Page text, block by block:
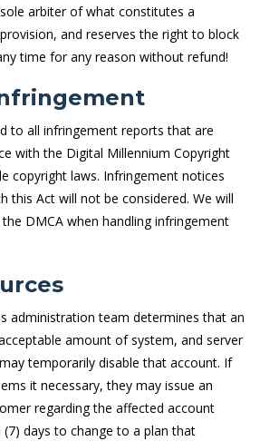
arbiter of what constitutes a
and reserves the right to block
time for any reason without refund!
to all infringement reports that are
with the Digital Millennium Copyright
copyright laws. Infringement notices
this Act will not be considered. We will
DMCA when handling infringement
administration team determines that an
amount of system, and server
temporarily disable that account. If
it necessary, they may issue an
regarding the affected account
(7) days to change to a plan that